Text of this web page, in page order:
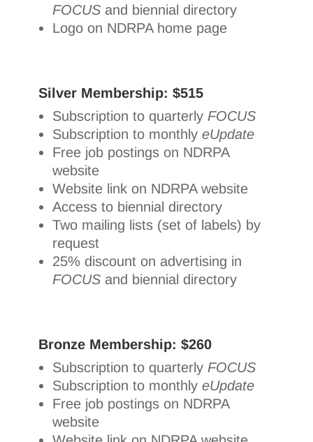
FOCUSand biennial directory
Logo on NDRPA home page
Silver Membership: $515
Subscription to quarterly FOCUS
Subscription to monthly eUpdate
Free job postings on NDRPA
website
Website link on NDRPA website
Access to biennial directory
Two mailing lists (set of labels) by
request
25% discount on advertising in
FOCUSand biennial directory
Bronze Membership: $260
Subscription to quarterly FOCUS
Subscription to monthly eUpdate
Free job postings on NDRPA
website